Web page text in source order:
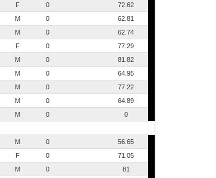
F 0
72.62
M 0
62.81
M 0
62.74
F 0
77.29
M 0
81.82
M 0
64.95
M 0
77.22
M 0
64.89
M 0
0
M 0
56.65
F 0
71.05
M 0
81